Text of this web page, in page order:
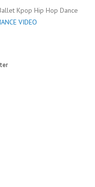
Ballet Kpop Hip Hop Dance
VIDEO